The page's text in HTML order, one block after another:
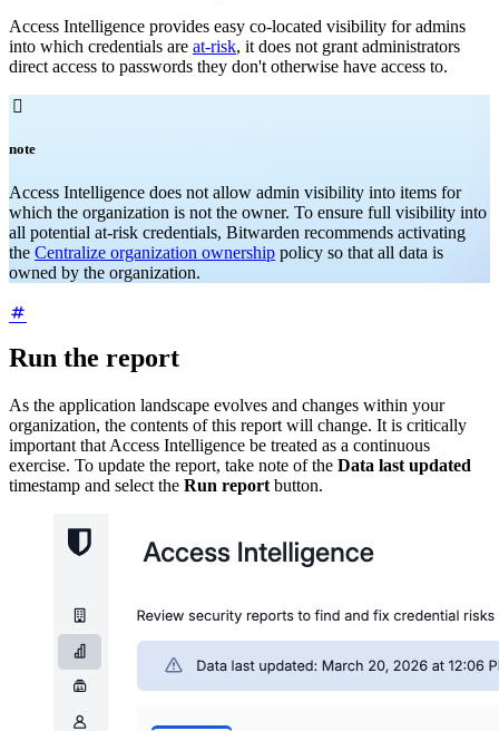
Access Intelligence provides easy co-located visibility for admins
into which credentials are at-risk, it does not grant administrators
direct access to passwords they don't otherwise have access to.

note
Access Intelligence does not allow admin visibility into items for
which the organization is not the owner. To ensure full visibility into
all potential at-risk credentials, Bitwarden recommends activating
the Centralize organization ownership policy so that all data is
owned by the organization.
Run the report
As the application landscape evolves and changes within your
organization, the contents of this report will change. It is critically
important that Access Intelligence be treated as a continuous
exercise. To update the report, take note of the Data last updated
timestamp and select the Run report button.